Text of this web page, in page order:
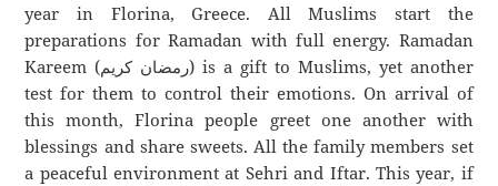
year in Florina, Greece. All Muslims start the
preparations for Ramadan with full energy. Ramadan
Kareem (رمضان كريم) is a gift to Muslims, yet another
test for them to control their emotions. On arrival of
this month, Florina people greet one another with
blessings and share sweets. All the family members set
a peaceful environment at Sehri and Iftar. This year, if